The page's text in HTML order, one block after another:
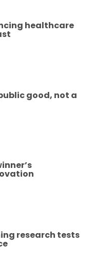
healthcare
good, not a
research tests